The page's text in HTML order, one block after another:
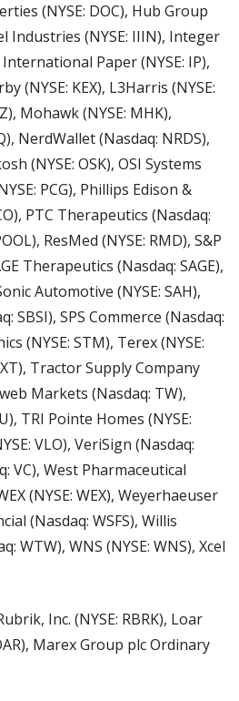
(NYSE: DOC), Hub Group
Industries (NYSE: IIIN), Integer
Paper (NYSE: IP),
(NYSE: KEX), L3Harris (NYSE:
Mohawk (NYSE: MHK),
NerdWallet (Nasdaq: NRDS),
(NYSE: OSK), OSI Systems
PCG), Phillips Edison &
PTC Therapeutics (Nasdaq:
ResMed (NYSE: RMD), S&P
Therapeutics (Nasdaq: SAGE),
Automotive (NYSE: SAH),
SBSI), SPS Commerce (Nasdaq:
(NYSE: STM), Terex (NYSE:
Tractor Supply Company
Markets (Nasdaq: TW),
TRI Pointe Homes (NYSE:
VLO), VeriSign (Nasdaq:
VC), West Pharmaceutical
(NYSE: WEX), Weyerhaeuser
(Nasdaq: WSFS), Willis
WTW), WNS (NYSE: WNS), Xcel
Inc. (NYSE: RBRK), Loar
Marex Group plc Ordinary